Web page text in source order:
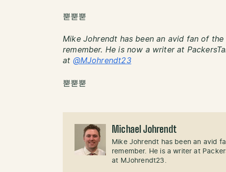
뿓뿓뿓
Mike Johrendt has been an avid fan of the
remember. He is now a writer at
at @MJohrendt23
뿓뿓뿓
Michael Johrendt
Mike Johrendt has been an avid
remember. He is a writer at
at MJohrendt23.